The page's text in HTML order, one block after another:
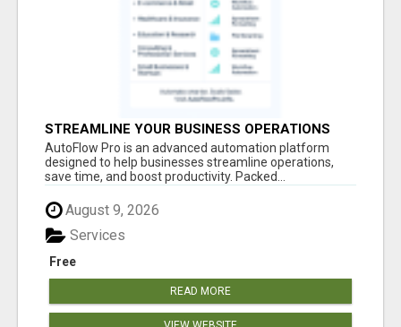
STREAMLINE YOUR BUSINESS OPERATIONS
EFFORTLESSLY
AutoFlow Pro is an advanced automation platform
designed to help businesses streamline operations,
save time, and boost productivity. Packed...
August 9, 2026
Free
Services
READ MORE